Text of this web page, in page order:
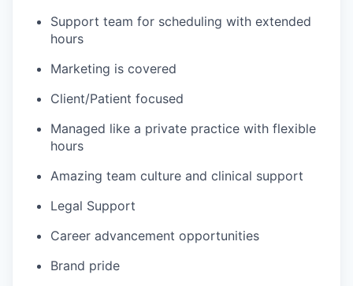
Support team for scheduling with extended
hours
Marketing is covered
Client/Patient focused
Managed like a private practice with flexible
hours
Amazing team culture and clinical support
Legal Support
Career advancement opportunities
Brand pride